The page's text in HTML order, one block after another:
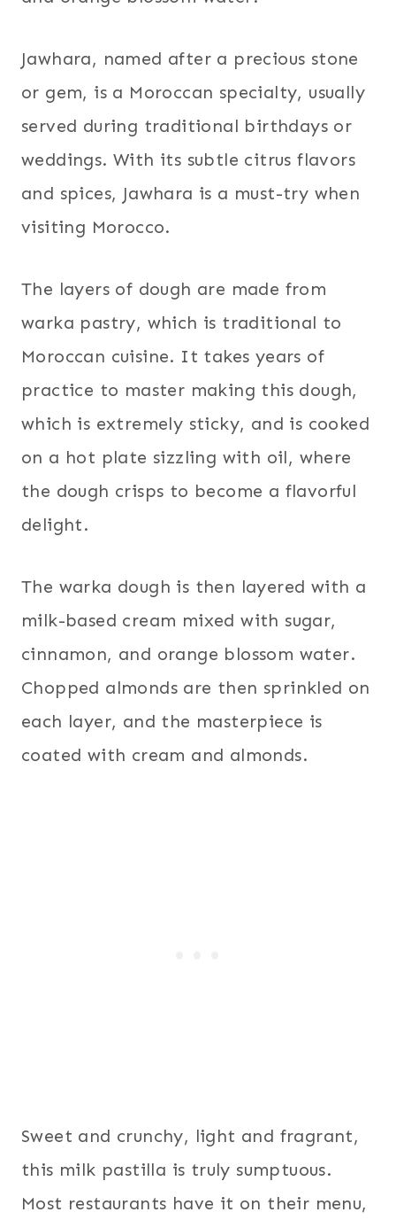
Jawhara, named after a precious stone
or gem, is a Moroccan specialty, usually
served during traditional birthdays or
weddings. With its subtle citrus flavors
and spices, Jawhara is a must-try when
visiting Morocco.
The layers of dough are made from
warka pastry, which is traditional to
Moroccan cuisine. It takes years of
practice to master making this dough,
which is extremely sticky, and is cooked
on a hot plate sizzling with oil, where
the dough crisps to become a flavorful
delight.
The warka dough is then layered with a
milk-based cream mixed with sugar,
cinnamon, and orange blossom water.
Chopped almonds are then sprinkled on
each layer, and the masterpiece is
coated with cream and almonds.
Sweet and crunchy, light and fragrant,
this milk pastilla is truly sumptuous.
Most restaurants have it on their menu,